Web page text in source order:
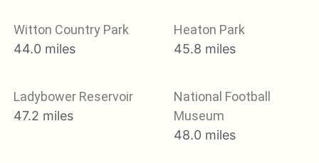
Witton Country Park
44.0 miles
Heaton Park
45.8 miles
Ladybower Reservoir
47.2 miles
National Football
Museum
48.0 miles